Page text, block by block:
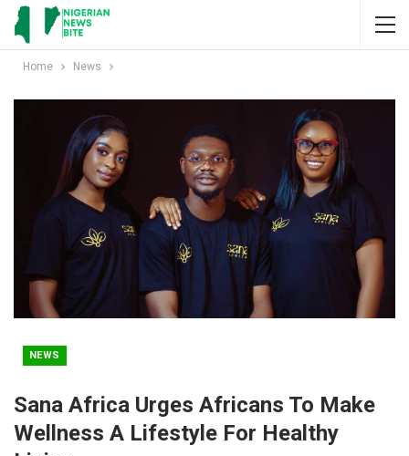
Home News
NEWS
Sana Africa Urges Africans To Make
Wellness A Lifestyle For Healthy